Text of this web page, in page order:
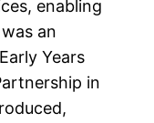
enabling
an
Years
in